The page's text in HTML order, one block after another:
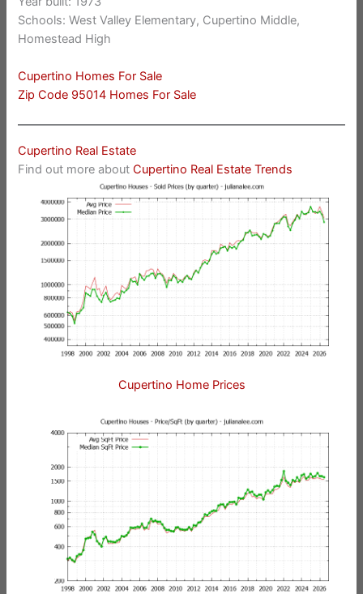
Schools: West Valley Elementary, Cupertino Middle,
Homestead High
Cupertino Homes For Sale
Zip Code 95014 Homes For Sale
Cupertino Real Estate
Find out more aboutCupertino Real Estate Trends
Cupertino Home Prices